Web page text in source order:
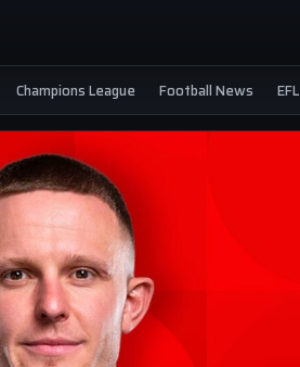
Champions League Football News